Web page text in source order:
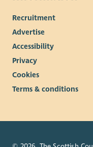
Recruitment
Advertise
Accessibility
Privacy
Cookies
Terms & conditions